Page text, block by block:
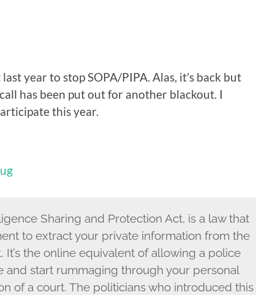
year to stop SOPA/PIPA. Alas, it’s back but
has been put out for another blackout. I
this year.
Sharing and Protection Act, is a law that
to extract your private information from the
It’s the online equivalent of allowing a police
and start rummaging through your personal
of a court. The politicians who introduced this